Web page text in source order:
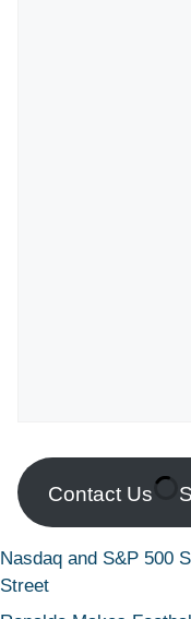
Contact Us
Nasdaq and S&P 500
Street